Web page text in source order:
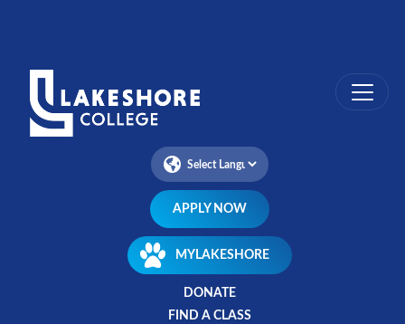
APPLY NOW
MYLAKESHORE
DONATE
FIND A CLASS